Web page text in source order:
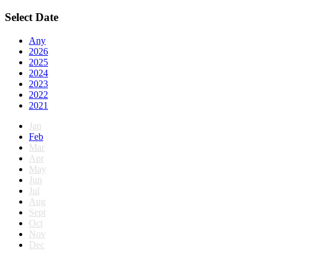
Select Date
Any
2026
2025
2024
2023
2022
2021
Jan
Feb
Mar
Apr
May
Jun
Jul
Aug
Sept
Oct
Nov
Dec